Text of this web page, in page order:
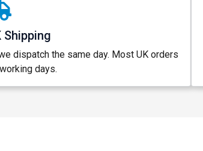
Shipping
dispatch the same day. Most UK orders
days.